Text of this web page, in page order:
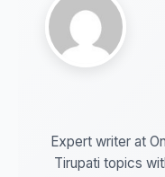
Expert writer at
Tirupati topics